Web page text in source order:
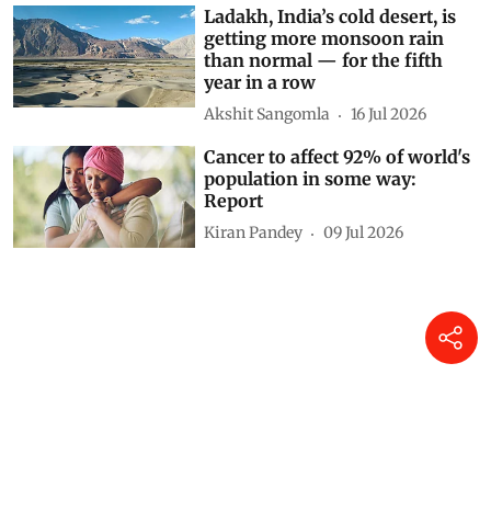
Ladakh, India’s cold desert, is
getting more monsoon rain
than normal — for the fifth
year in a row
Akshit Sangomla 16 Jul 2026
Cancer to affect 92% of world's
population in some way:
Report
Kiran Pandey 09 Jul 2026